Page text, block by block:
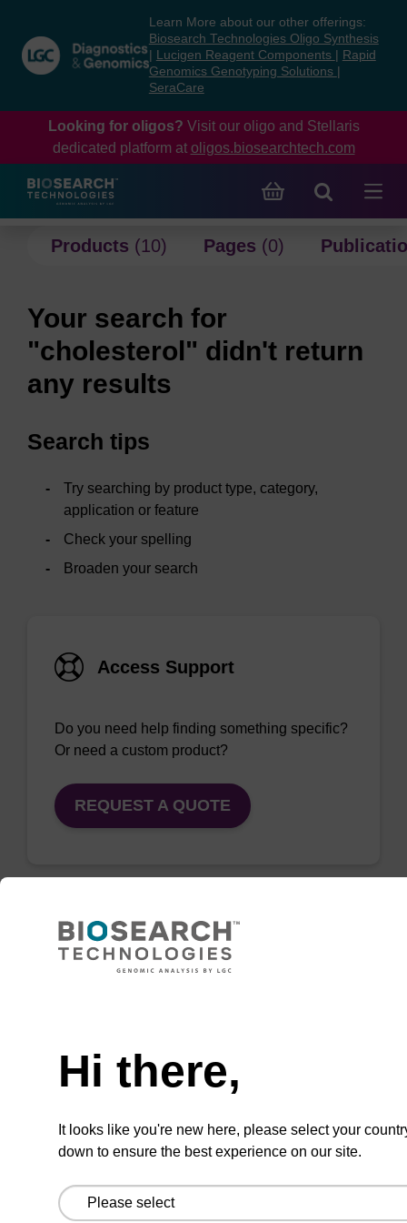
content
navigation
menu
Learn More about our other offerings:
Biosearch Technologies Oligo Synthesis
Lucigen Reagent Components
Rapid
Genomics Genotyping Solutions
SeraCare
Looking for oligos? Visit our oligo and Stellaris
dedicated platform at oligos.biosearchtech.com
Products (10) Pages (0)
Your search for
"cholesterol" didn't return
any results
Search tips
Try searching by product type, category,
application or feature
Check your spelling
Broaden your search
Access Support
Do you need help finding something specific?
Or need a custom product?
REQUEST A QUOTE
QuickExtract™️
extracts DNA
types.
8 minutes. Simple to
use in a single tube.
Safe in using non-
toxic reagents.
Hi there,
It looks like you're new here, please select your
down to ensure the best experience on our site.